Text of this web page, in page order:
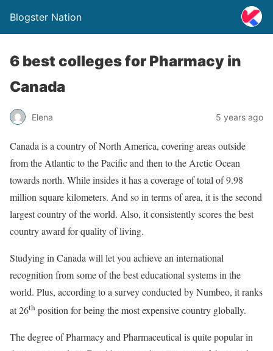
Blogster Nation
6 best colleges for Pharmacy in
Canada
Elena 5 years ago
Canada is a country of North America, covering areas outside
from the Atlantic to the Pacific and then to the Arctic Ocean
towards north. While insides it has a coverage of total of 9.98
million square kilometers. And so in terms of area, it is the second
largest country of the world. Also, it consistently scores the best
country award for quality of living.
Studying in Canada will let you achieve an international
recognition from some of the best educational systems in the
world. Plus, according to a survey conducted by Numbeo, it ranks
at 26th position for being the most expensive country globally.
The degree of Pharmacy and Pharmaceutical is quite popular in